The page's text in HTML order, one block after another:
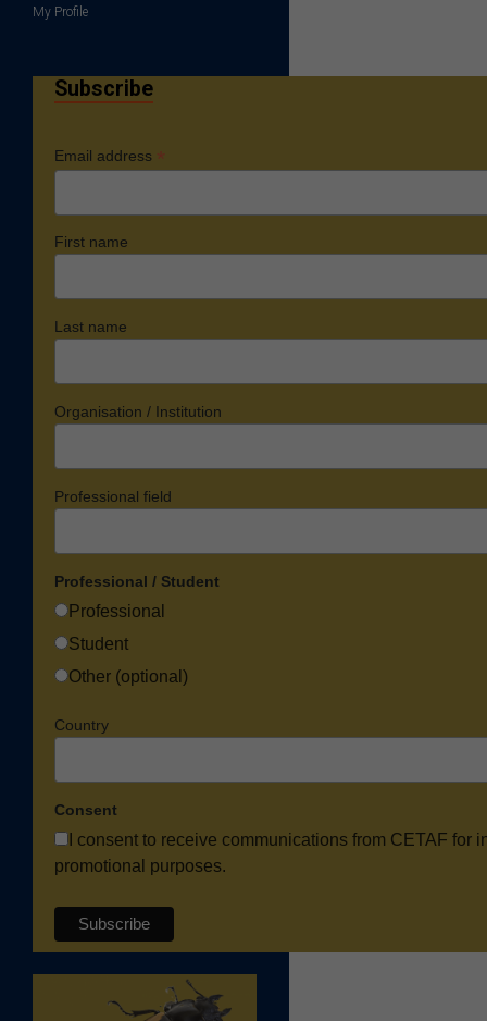
My Profile
Subscribe
Email address *
First name
Last name
Organisation / Institution
Professional field
Professional / Student
Professional
Student
Other (optional)
Country
Consent
I consent to receive communications from CETAF for
promotional purposes.